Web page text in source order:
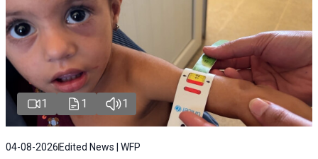
1 1 1
04-08-2026 Edited News | WFP